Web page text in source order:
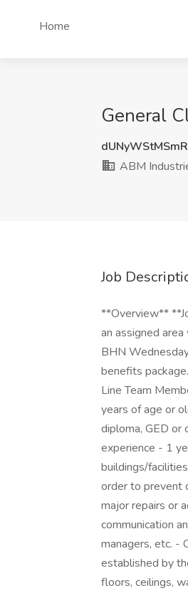
Home
General
ABM
Job
**Overview**
an assigned
BHN
benefits
Line Team
years of age or
diploma, GED
experience - 1
buildings/
order to prevent
major repairs or
communication
managers, etc. -
established by
floors, ceilings,